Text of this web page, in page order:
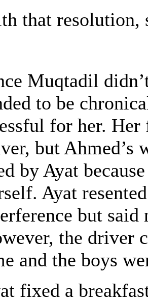
that resolution,
Muqtadil
to be
for her. Her
but Ahmed’s
by Ayat
Ayat
but
the driver
and the boys
fixed a